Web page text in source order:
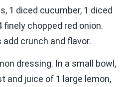
1 diced cucumber, 1 diced
finely chopped red onion.
crunch and flavor.
dressing. In a small bowl,
and juice of 1 large lemon,